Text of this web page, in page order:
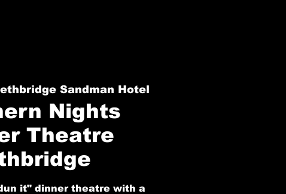
Sandman Hotel
Nights
Theatre
it" dinner theatre with a